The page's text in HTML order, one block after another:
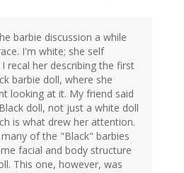
barbie discussion a while
I'm white; she self
recal her describing the first
barbie doll, where she
looking at it. My friend said
doll, not just a white doll
is what drew her attention.
of the "Black" barbies
facial and body structure
This one, however, was